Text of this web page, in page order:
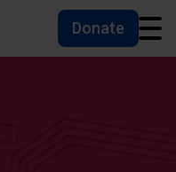
Donate